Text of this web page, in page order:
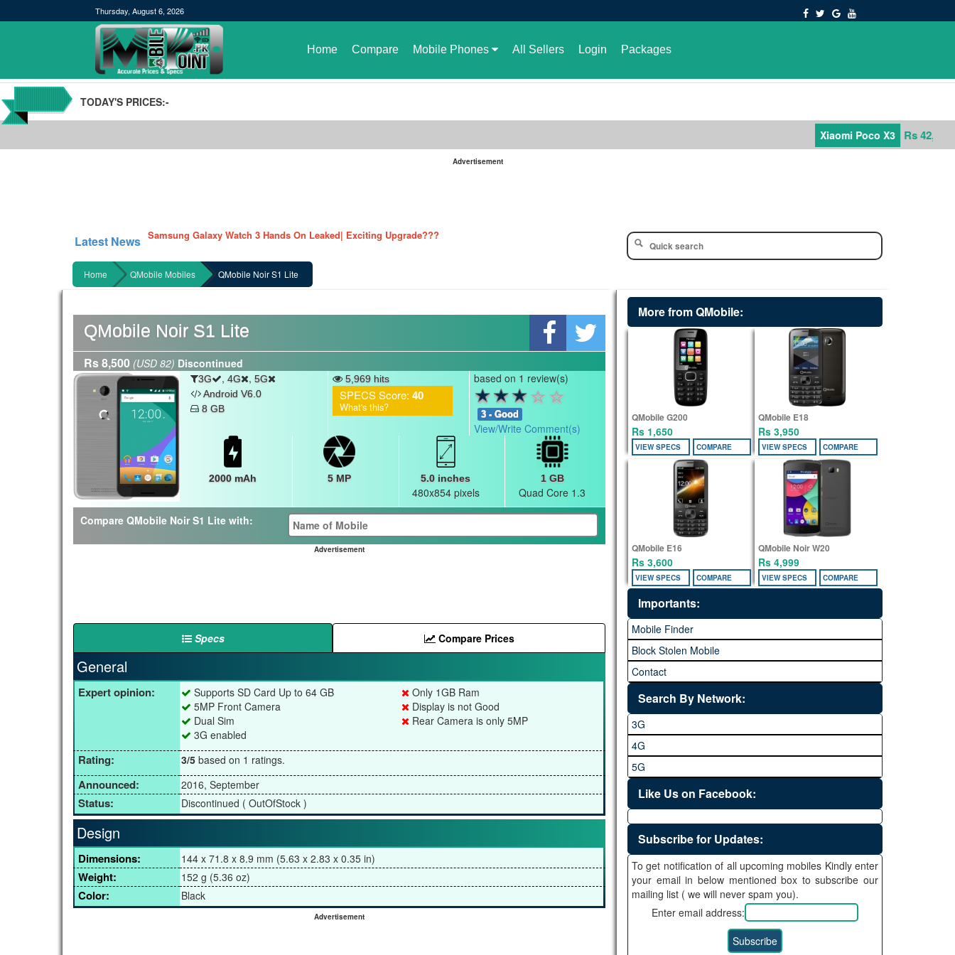
Thursday, August 6, 2026
Home Compare Mobile Phones All Sellers Login Packages
TODAY'S PRICES:-
Xiaomi Poco X3 Rs 42,000
Advertisement
Latest News
Samsung Galaxy Tab S7 and S7+ has leaked in full| Here are the details
Qualcomm Quick Charge 5| The Next Charging Revolution
GBWhatsApp team Shuts Down the development of GBWhatsApp
Home QMobile Mobiles QMobile Noir S1 Lite
QMobile Noir S1 Lite
Rs 8,500 (USD 82) Discontinued
3G , 4G , 5G
Android V6.0
8 GB
5,969 hits
SPECS Score: 40
What's this?
based on 1 review(s)
3 - Good
View/Write Comment(s)
2000 mAh 5 MP 5.0 inches
480x854 pixels
1 GB
Quad Core 1.3
Compare QMobile Noir S1 Lite with:
Advertisement
Specs Compare Prices
General
Expert opinion:
Supports SD Card Up to 64 GB
5MP Front Camera
Dual Sim
3G enabled
Only 1GB Ram
Display is not Good
Rear Camera is only 5MP
Rating: 3/5 based on 1 ratings.
Announced: 2016, September
Status: Discontinued ( OutOfStock )
Design
Dimensions: 144 x 71.8 x 8.9 mm (5.63 x 2.83 x 0.35 in)
Weight: 152 g (5.36 oz)
Color: Black
Advertisement
More from QMobile:
QMobile G200
Rs 1,650
VIEW SPECS COMPARE
QMobile E18
Rs 3,950
VIEW SPECS COMPARE
QMobile E16
Rs 3,600
VIEW SPECS COMPARE
QMobile Noir W20
Rs 4,999
VIEW SPECS COMPARE
Importants:
Mobile Finder
Block Stolen Mobile
Contact
Search By Network:
3G
4G
5G
Like Us on Facebook:
Subscribe for Updates:
To get notification of all upcoming mobiles Kindly enter
your email in below mentioned box to subscribe our
mailing list ( we will never spam you).
Enter email address: